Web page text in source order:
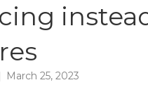
March 25, 2023